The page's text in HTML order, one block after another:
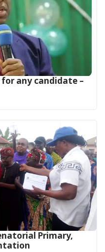
for any candidate –
Primary,